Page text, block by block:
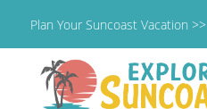
Plan Your Suncoast Vacation >>